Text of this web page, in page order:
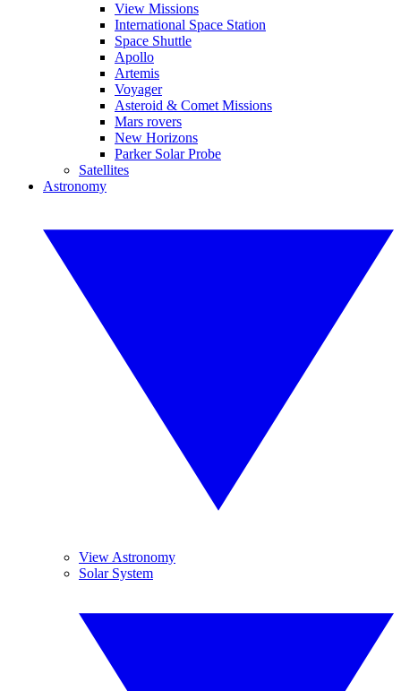
View Missions
International Space Station
Space Shuttle
Apollo
Artemis
Voyager
Asteroid & Comet Missions
Mars rovers
New Horizons
Parker Solar Probe
Satellites
Astronomy
View Astronomy
Solar System